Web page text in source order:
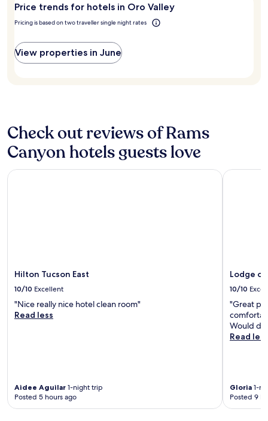
d
e
n
t
a
y
"
for
adults.
Prices
and
availability
may
apply.
Oro
Price trends for hotels in Oro Valley
Pricing is based on two traveller single night rates
View properties in June
Check out reviews of Rams
Canyon hotels guests love
Hilton Tucson East
10/10 Excellent
"Nice really nice hotel clean room"
Read less
Aidee Aguilar 1-night trip
Posted 5 hours ago
Hilton Tucson East
Lodge
10/10
"Great
Would
Read less
Gloria 1-
Posted 9
Lodge on